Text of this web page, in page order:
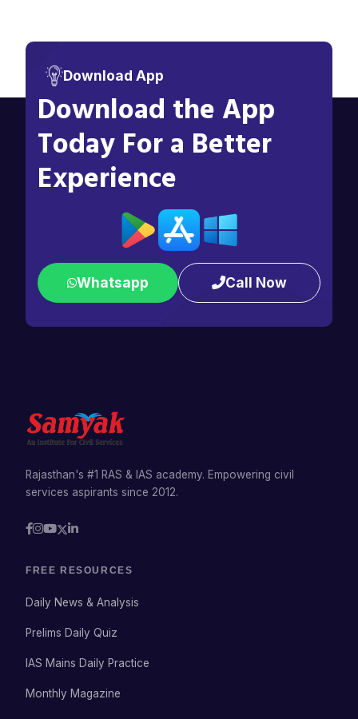
Download App
Download the App
Today For a Better
Experience
Whatsapp Call Now
Rajasthan's #1 RAS & IAS academy. Empowering civil
services aspirants since 2012.
FREE RESOURCES
Daily News & Analysis
Prelims Daily Quiz
IAS Mains Daily Practice
Monthly Magazine